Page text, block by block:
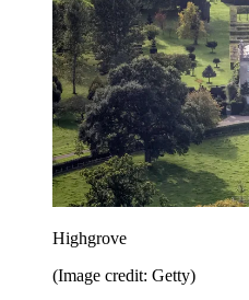
Highgrove
(Image credit: Getty)